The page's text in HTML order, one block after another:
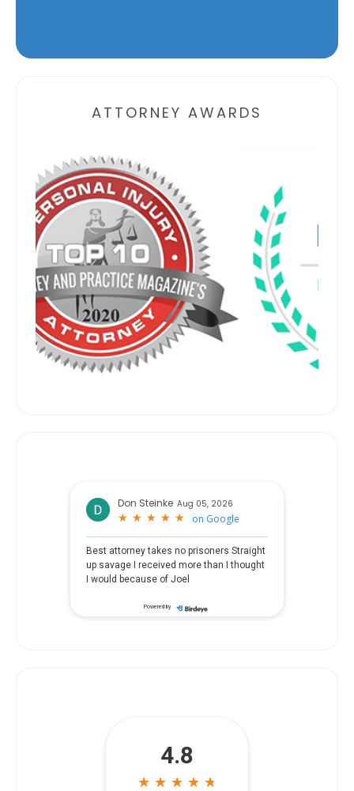
ATTORNEY AWARDS
Don Steinke Aug 05, 2026
★
★ ★
★ ★
★ ★
★ ★
★ on Google
Best attorney takes no prisoners Straight
up savage I received more than I thought
I would because of Joel
Powered by